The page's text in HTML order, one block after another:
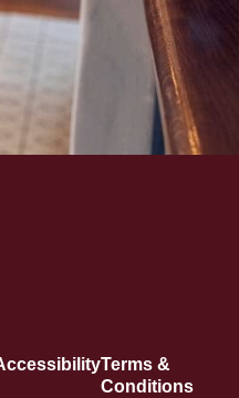
Terms &
Conditions